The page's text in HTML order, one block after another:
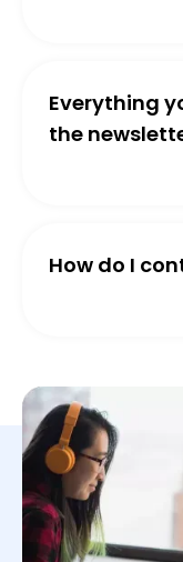
Everything
the
How do I